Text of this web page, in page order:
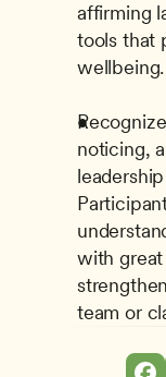
affirming
tools that
wellbeing.
noticing,
with
team or